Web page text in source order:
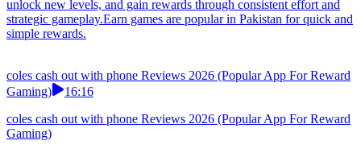
unlock new levels, and gain rewards through consistent effort and
strategic gameplay.Earn games are popular in Pakistan for quick and
simple rewards.
coles cash out with phone Reviews 2026 (Popular App For Reward
Gaming)
16:16
coles cash out with phone Reviews 2026 (Popular App For Reward
Gaming)